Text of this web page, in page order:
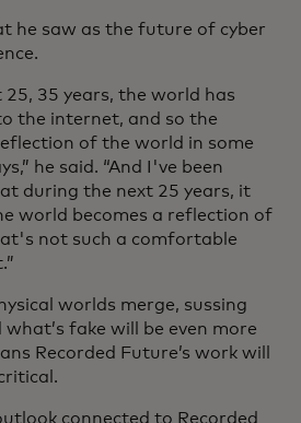
he saw as the future of cyber
25, 35 years, the world has
the internet, and so the
of the world in some
he said. “And I've been
during the next 25 years, it
world becomes a reflection of
not such a comfortable
worlds merge, sussing
fake will be even more
Recorded Future’s work will
connected to Recorded